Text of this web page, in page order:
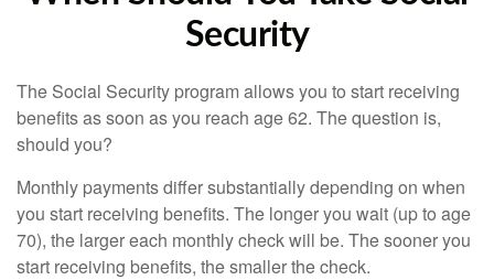
Security
The Social Security program allows you to start receiving
benefits as soon as you reach age 62. The question is,
should you?
Monthly payments differ substantially depending on when
you start receiving benefits. The longer you wait (up to age
70), the larger each monthly check will be. The sooner you
start receiving benefits, the smaller the check.